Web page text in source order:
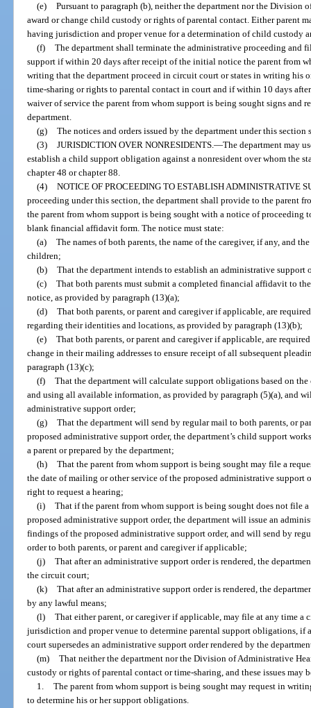
(e) Pursuant to paragraph (b), neither the department nor the
award or change child custody or rights of parental contact. Either parent
having jurisdiction and proper venue for a determination of child custody
(f) The department shall terminate the administrative proceeding and
support if within 20 days after receipt of the initial notice the parent from
writing that the department proceed in circuit court or states in writing his
time-sharing or rights to parental contact in court and if within 10 days
waiver of service the parent from whom support is being sought signs and
department.
(g) The notices and orders issued by the department under this
(3) JURISDICTION OVER NONRESIDENTS.—The department may
establish a child support obligation against a nonresident over whom the
chapter 48 or chapter 88.
(4) NOTICE OF PROCEEDING TO ESTABLISH ADMINISTRATIVE
proceeding under this section, the department shall provide to the parent
the parent from whom support is being sought with a notice of proceeding
blank financial affidavit form. The notice must state:
(a) The names of both parents, the name of the caregiver, if any, and
children;
(b) That the department intends to establish an administrative support
(c) That both parents must submit a completed financial affidavit to
notice, as provided by paragraph (13)(a);
(d) That both parents, or parent and caregiver if applicable, are
regarding their identities and locations, as provided by paragraph (13)(b);
(e) That both parents, or parent and caregiver if applicable, are
change in their mailing addresses to ensure receipt of all subsequent
paragraph (13)(c);
(f) That the department will calculate support obligations based on
and using all available information, as provided by paragraph (5)(a), and
administrative support order;
(g) That the department will send by regular mail to both parents, or
proposed administrative support order, the department’s child support
a parent or prepared by the department;
(h) That the parent from whom support is being sought may file a
the date of mailing or other service of the proposed administrative support
right to request a hearing;
(i) That if the parent from whom support is being sought does not file
proposed administrative support order, the department will issue an
findings of the proposed administrative support order, and will send by
order to both parents, or parent and caregiver if applicable;
(j) That after an administrative support order is rendered, the
the circuit court;
(k) That after an administrative support order is rendered, the
by any lawful means;
(l) That either parent, or caregiver if applicable, may file at any time
jurisdiction and proper venue to determine parental support obligations, if
court supersedes an administrative support order rendered by the
(m) That neither the department nor the Division of Administrative
custody or rights of parental contact or time-sharing, and these issues may
1. The parent from whom support is being sought may request in
to determine his or her support obligations.